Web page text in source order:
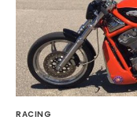
RACING